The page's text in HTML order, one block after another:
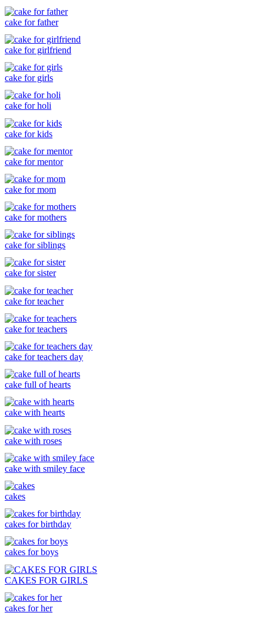
cake for father
cake for girlfriend
cake for girls
cake for holi
cake for kids
cake for mentor
cake for mom
cake for mothers
cake for siblings
cake for sister
cake for teacher
cake for teachers
cake for teachers day
cake full of hearts
cake with hearts
cake with roses
cake with smiley face
cakes
cakes for birthday
cakes for boys
CAKES FOR GIRLS
cakes for her